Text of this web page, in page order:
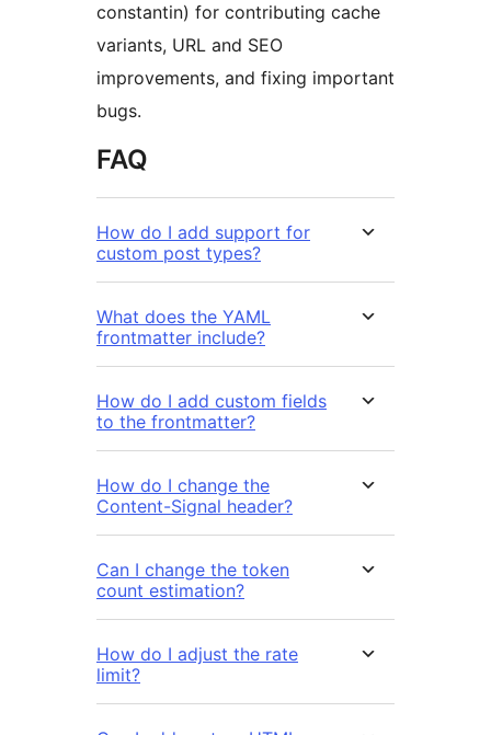
constantin) for contributing cache
variants, URL and SEO
improvements, and fixing important
bugs.
FAQ
How do I add support for
custom post types?
What does the YAML
frontmatter include?
How do I add custom fields
to the frontmatter?
How do I change the
Content-Signal header?
Can I change the token
count estimation?
How do I adjust the rate
limit?